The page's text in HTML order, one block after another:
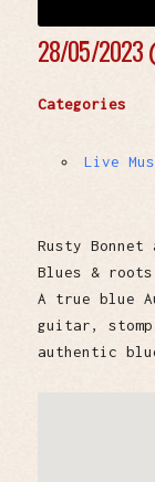
28/05/2023
Categories
Live
Rusty
Blues &
A true blue
guitar,
authentic